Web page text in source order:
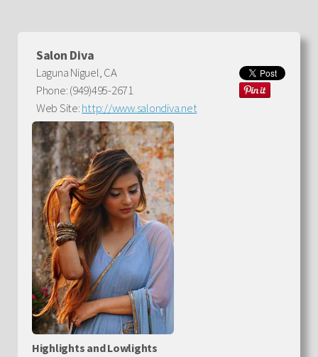
Salon Diva
Laguna Niguel, CA
Phone: (949)495-2671
Web Site:http://www.salondiva.net
Highlights and Lowlights